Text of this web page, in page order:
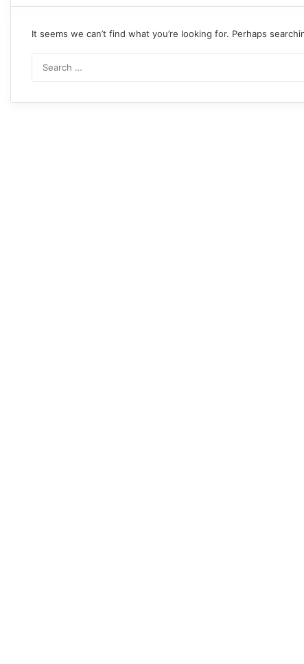
It seems we can’t find what you’re looking for. Perhaps